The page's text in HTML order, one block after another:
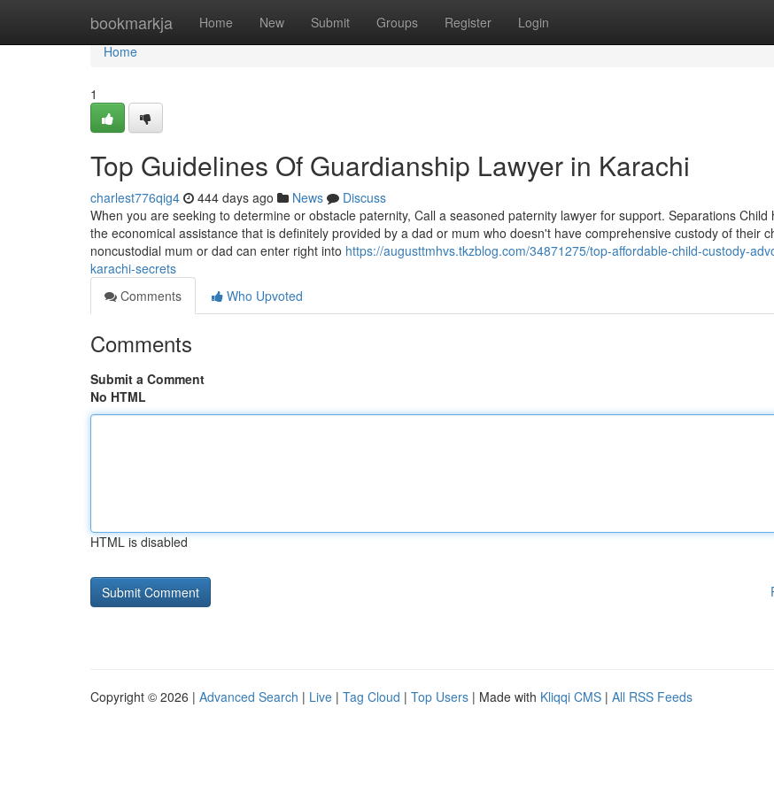
bookmarkja Home New Submit Groups Register Login
Home
Home
1
Top Guidelines Of Guardianship Lawyer in Karachi
charlest776qig4 444 days ago News
Discuss
When you are seeking to determine or obstacle paternity, Call a seasoned paternity lawyer for support. Separations Child
the economical assistance that is definitely provided by a dad or mum who doesn't have comprehensive custody of their
noncustodial mum or dad can enter right into https://augusttmhvs.tkzblog.com/34871275/top-affordable-child-custody-
karachi-secrets
Comments
Who Upvoted
Comments
Submit a Comment
No HTML
HTML is disabled
Copyright © 2026 | Advanced Search | Live | Tag Cloud | Top Users | Made with Kliqqi CMS | All RSS Feeds